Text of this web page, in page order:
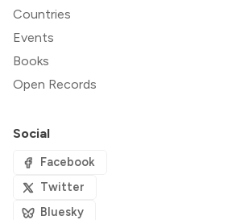
Countries
Events
Books
Open Records
Social
Facebook
Twitter
Bluesky